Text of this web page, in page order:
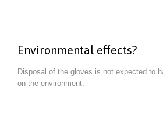
Environmental effects?
Disposal of the gloves is not expected to
on the environment.